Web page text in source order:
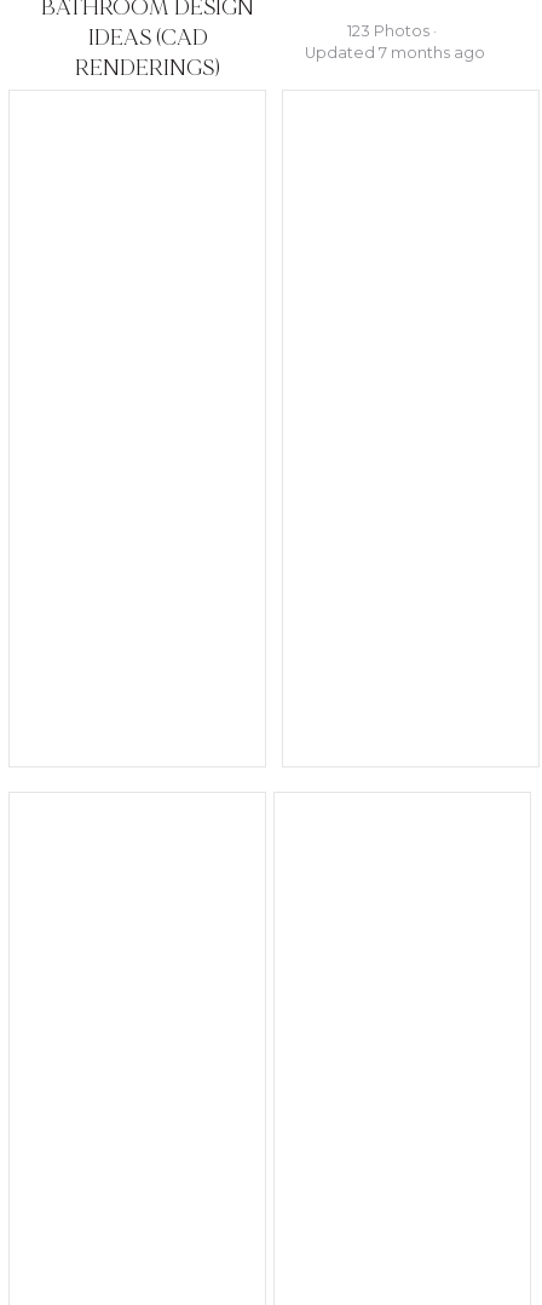
BATHROOM DESIGN
IDEAS (CAD
RENDERINGS)
123 Photos ·
Updated 7 months ago